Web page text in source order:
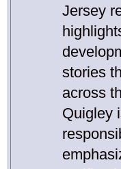
Jersey
stories
across
Quigley